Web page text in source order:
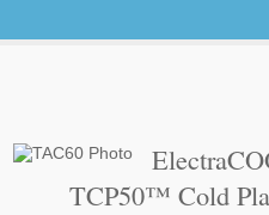
TCP50™ Cold